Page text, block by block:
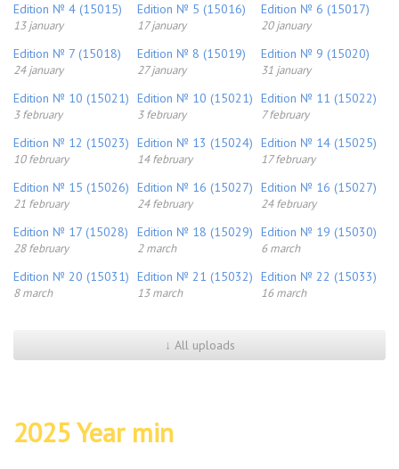
Edition № 4 (15015)
13 january
Edition № 5 (15016)
17 january
Edition № 6 (15017)
20 january
Edition № 7 (15018)
24 january
Edition № 8 (15019)
27 january
Edition № 9 (15020)
31 january
Edition № 10 (15021)
3 february
Edition № 10 (15021)
3 february
Edition № 11 (15022)
7 february
Edition № 12 (15023)
10 february
Edition № 13 (15024)
14 february
Edition № 14 (15025)
17 february
Edition № 15 (15026)
21 february
Edition № 16 (15027)
24 february
Edition № 16 (15027)
24 february
Edition № 17 (15028)
28 february
Edition № 18 (15029)
2 march
Edition № 19 (15030)
6 march
Edition № 20 (15031)
8 march
Edition № 21 (15032)
13 march
Edition № 22 (15033)
16 march
↓ All uploads
2025 Year min